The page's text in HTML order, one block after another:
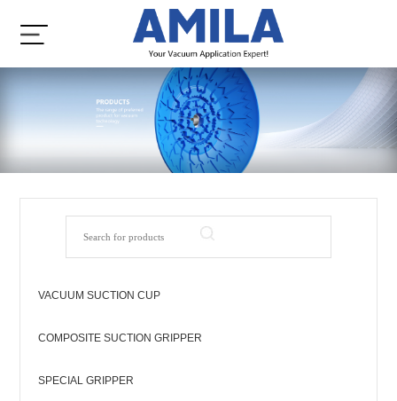
VACUUM SUCTION CUP
COMPOSITE SUCTION GRIPPER
SPECIAL GRIPPER